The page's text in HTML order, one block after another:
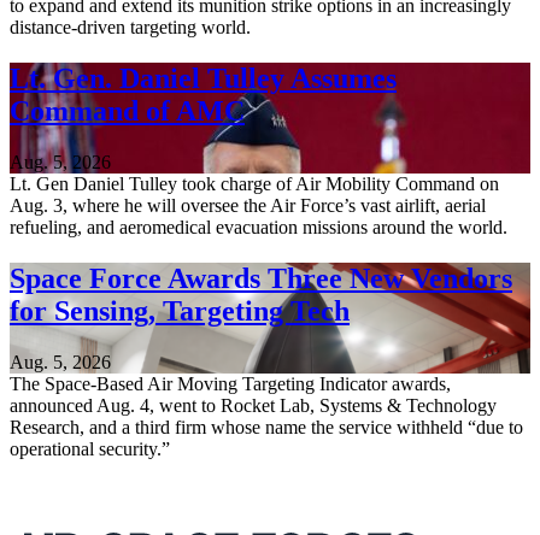
to expand and extend its munition strike options in an increasingly
distance-driven targeting world.
Lt. Gen. Daniel Tulley Assumes
Command of AMC
Aug. 5, 2026
Lt. Gen Daniel Tulley took charge of Air Mobility Command on
Aug. 3, where he will oversee the Air Force’s vast airlift, aerial
refueling, and aeromedical evacuation missions around the world.
Space Force Awards Three New Vendors
for Sensing, Targeting Tech
Aug. 5, 2026
The Space-Based Air Moving Targeting Indicator awards,
announced Aug. 4, went to Rocket Lab, Systems & Technology
Research, and a third firm whose name the service withheld “due to
operational security.”